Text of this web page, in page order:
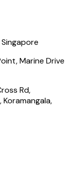
Marine Drive
Rd,